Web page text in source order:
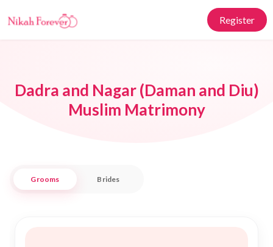
Register
Dadra and Nagar (Daman and Diu)
Muslim Matrimony
Grooms Brides